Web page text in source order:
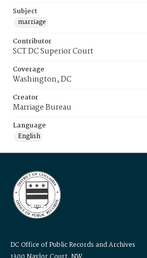
Subject
marriage
Contributor
SCT DC Superior Court
Coverage
Washington, DC
Creator
Marriage Bureau
Language
English
DC Office of Public Records and Archives